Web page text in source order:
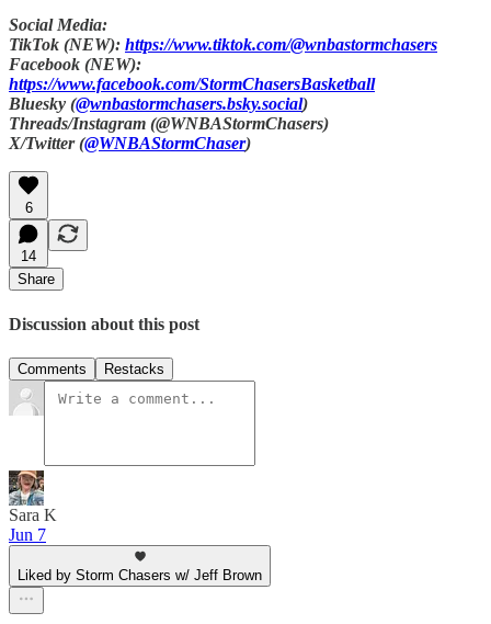
Social Media:
TikTok (NEW): https://www.tiktok.com/@wnbastormchasers
Facebook (NEW):
https://www.facebook.com/StormChasersBasketball
Bluesky (@wnbastormchasers.bsky.social)
Threads/Instagram (@WNBAStormChasers)
X/Twitter (@WNBAStormChaser)
6
14
Share
Discussion about this post
Comments Restacks
Sara K
Jun 7
Liked by Storm Chasers w/ Jeff Brown